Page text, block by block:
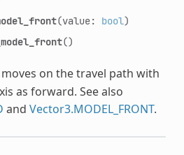
(value: bool)
()
on the travel path with
as forward. See also
and Vector3.MODEL_FRONT.